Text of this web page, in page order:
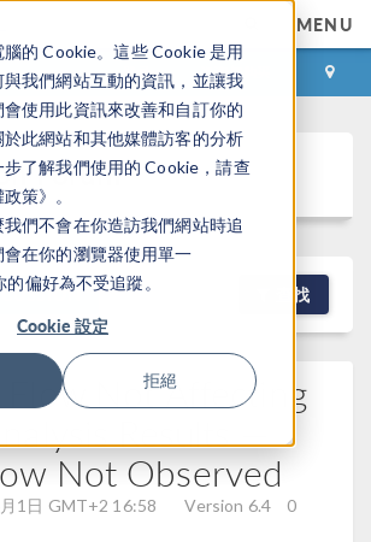
的 Cookie。這些 Cookie 是用
我們網站互動的資訊，並讓我
使用此資訊來改善和自訂你的
此網站和其他媒體訪客的分析
了解我們使用的 Cookie，請查
策》。
們不會在你造訪我們網站時追
在你的瀏覽器使用單一
偏好為不受追蹤。
Cookie 設定
拒絕
MENU
登录 咨询与购买
Forum
查找
Flow Not Affecting
Results —
Not Observed
1日 GMT+2 16:58 Version 6.4
0